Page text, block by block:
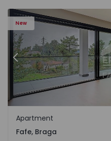
New
Previous
Fafe, Braga
Apartment
Fafe, Braga